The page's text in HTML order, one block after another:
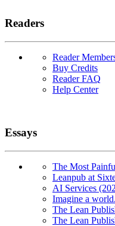
Readers
Reader
Buy Credits
Reader FAQ
Help Center
Essays
The Most
Leanpub at
AI Services
Imagine a
The Lean
The Lean